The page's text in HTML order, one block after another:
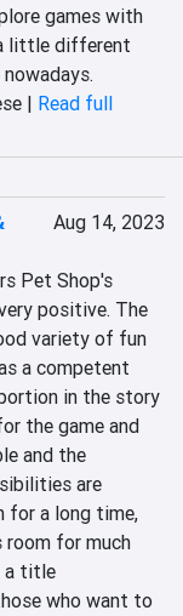
games with
little different
| Read full
Aug 14, 2023
Pet Shop's
positive. The
variety of fun
a competent
in the story
the game and
and the
are
for a long time,
room for much
a title
who want to